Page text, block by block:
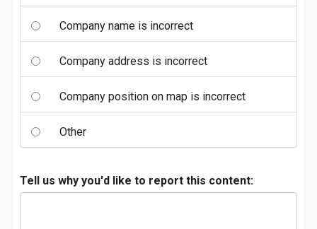
Company name is incorrect
Company address is incorrect
Company position on map is incorrect
Other
Tell us why you'd like to report this content: